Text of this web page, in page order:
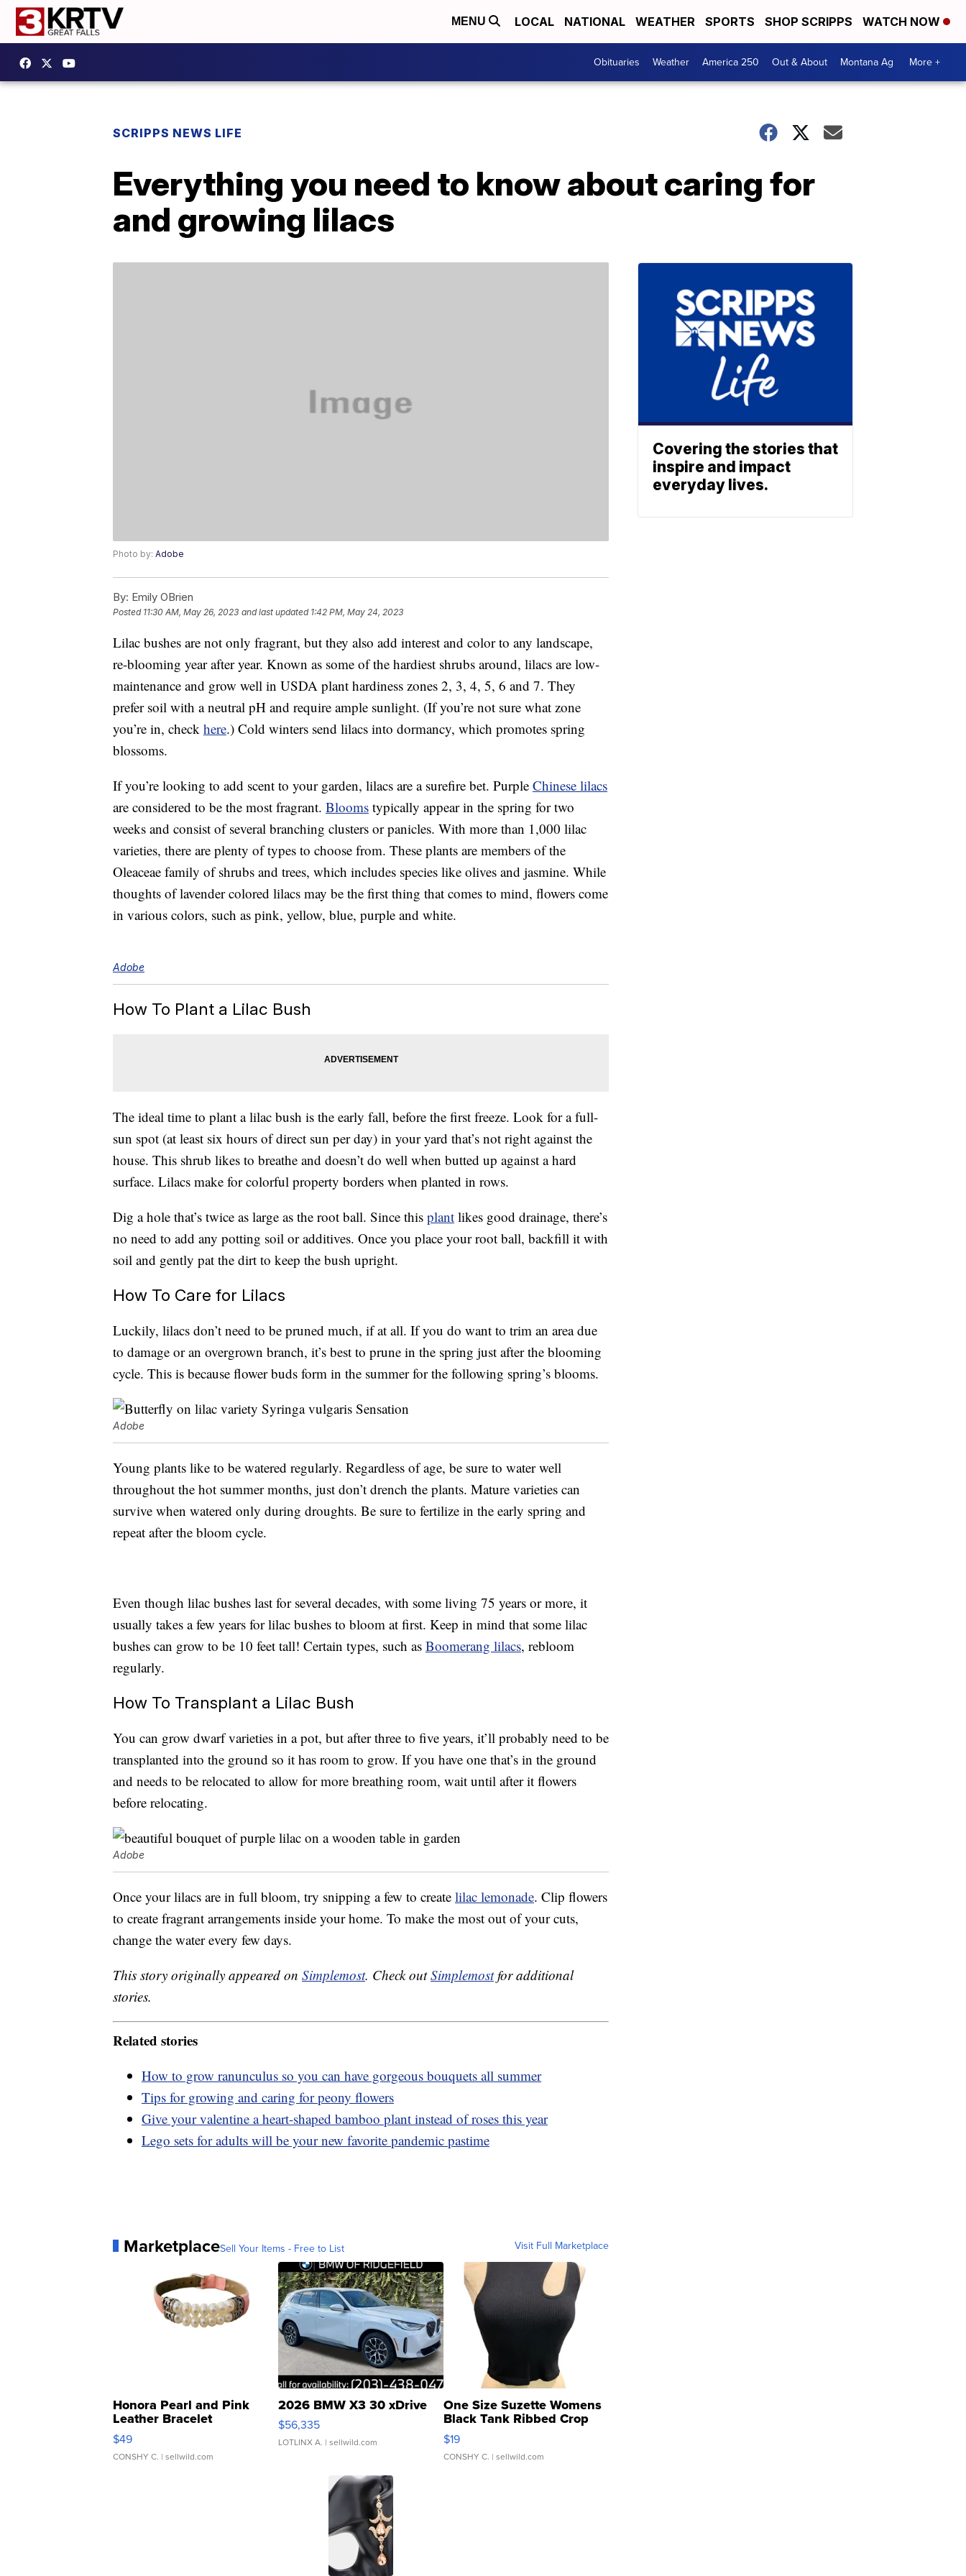
MENU LOCAL NATIONAL WEATHER SPORTS SHOP SCRIPPS WATCH NOW
Obituaries Weather America 250 Out & About Montana Ag More +
SCRIPPS NEWS LIFE
Everything you need to know about caring for
and growing lilacs
Photo by: Adobe
By: Emily OBrien
Posted 11:30 AM, May 26, 2023 and last updated 1:42 PM, May 24, 2023
Lilac bushes are not only fragrant, but they also add interest and color to any landscape,
re-blooming year after year. Known as some of the hardiest shrubs around, lilacs are low-
maintenance and grow well in USDA plant hardiness zones 2, 3, 4, 5, 6 and 7. They
prefer soil with a neutral pH and require ample sunlight. (If you’re not sure what zone
you’re in, check here.) Cold winters send lilacs into dormancy, which promotes spring
blossoms.
If you’re looking to add scent to your garden, lilacs are a surefire bet. Purple Chinese lilacs
are considered to be the most fragrant. Blooms typically appear in the spring for two
weeks and consist of several branching clusters or panicles. With more than 1,000 lilac
varieties, there are plenty of types to choose from. These plants are members of the
Oleaceae family of shrubs and trees, which includes species like olives and jasmine. While
thoughts of lavender colored lilacs may be the first thing that comes to mind, flowers come
in various colors, such as pink, yellow, blue, purple and white.
Adobe
How To Plant a Lilac Bush
The ideal time to plant a lilac bush is the early fall, before the first freeze. Look for a full-
sun spot (at least six hours of direct sun per day) in your yard that’s not right against the
house. This shrub likes to breathe and doesn’t do well when butted up against a hard
surface. Lilacs make for colorful property borders when planted in rows.
Dig a hole that’s twice as large as the root ball. Since this plant likes good drainage, there’s
no need to add any potting soil or additives. Once you place your root ball, backfill it with
soil and gently pat the dirt to keep the bush upright.
How To Care for Lilacs
Luckily, lilacs don’t need to be pruned much, if at all. If you do want to trim an area due
to damage or an overgrown branch, it’s best to prune in the spring just after the blooming
cycle. This is because flower buds form in the summer for the following spring’s blooms.
Adobe
Young plants like to be watered regularly. Regardless of age, be sure to water well
throughout the hot summer months, just don’t drench the plants. Mature varieties can
survive when watered only during droughts. Be sure to fertilize in the early spring and
repeat after the bloom cycle.
Even though lilac bushes last for several decades, with some living 75 years or more, it
usually takes a few years for lilac bushes to bloom at first. Keep in mind that some lilac
bushes can grow to be 10 feet tall! Certain types, such as Boomerang lilacs, rebloom
regularly.
How To Transplant a Lilac Bush
You can grow dwarf varieties in a pot, but after three to five years, it’ll probably need to be
transplanted into the ground so it has room to grow. If you have one that’s in the ground
and needs to be relocated to allow for more breathing room, wait until after it flowers
before relocating.
Adobe
Once your lilacs are in full bloom, try snipping a few to create lilac lemonade. Clip flowers
to create fragrant arrangements inside your home. To make the most out of your cuts,
change the water every few days.
This story originally appeared on Simplemost. Check outSimplemostfor additional
stories.
Related stories
How to grow ranunculus so you can have gorgeous bouquets all summer
Tips for growing and caring for peony flowers
Give your valentine a heart-shaped bamboo plant instead of roses this year
Lego sets for adults will be your new favorite pandemic pastime
MarketplaceSell Your Items - Free to List Visit Full Marketplace
Honora Pearl and Pink
Leather Bracelet
Adjustable Buckle Clo...
$49
CONSHY C. | sellwild.com
2026 BMW X3 30 xDrive
$56,335
LOTLINX A. | sellwild.com
One Size Suzette Womens
Black Tank Ribbed Crop
Asymmetrical ...
$19
CONSHY C. | sellwild.com
Covering the stories that
inspire and impact
everyday lives.